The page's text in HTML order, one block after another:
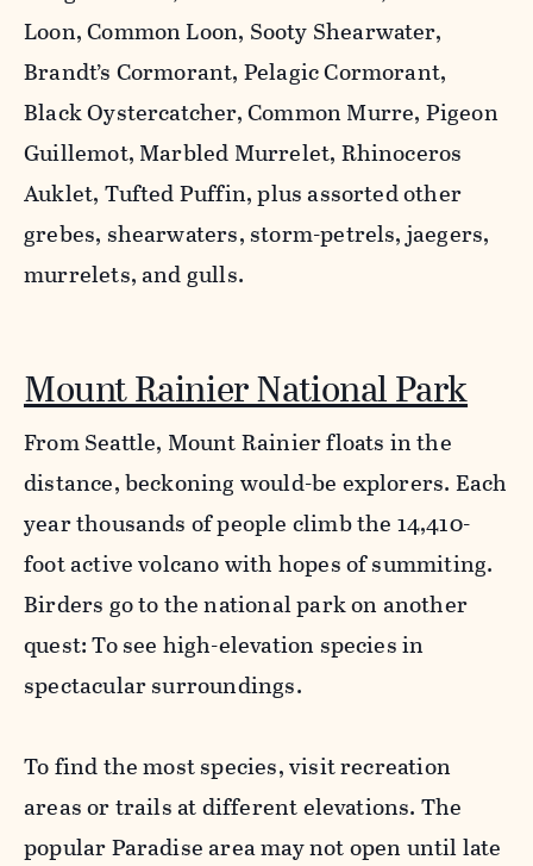
Loon, Common Loon, Sooty Shearwater,
Brandt’s Cormorant, Pelagic Cormorant,
Black Oystercatcher, Common Murre, Pigeon
Guillemot, Marbled Murrelet, Rhinoceros
Auklet, Tufted Puffin, plus assorted other
grebes, shearwaters, storm-petrels, jaegers,
murrelets, and gulls.
Mount Rainier National Park
From Seattle, Mount Rainier floats in the
distance, beckoning would-be explorers. Each
year thousands of people climb the 14,410-
foot active volcano with hopes of summiting.
Birders go to the national park on another
quest: To see high-elevation species in
spectacular surroundings.
To find the most species, visit recreation
areas or trails at different elevations. The
popular Paradise area may not open until late